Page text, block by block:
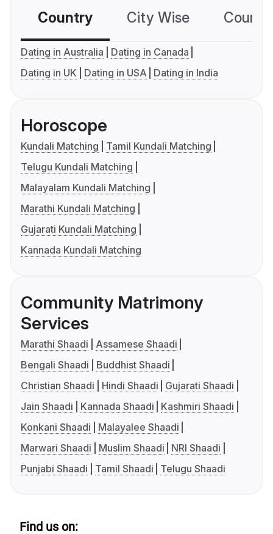
Country City Wise
Dating in Australia
Dating in Canada
Dating in UK
Dating in USA Dating in India
Horoscope
Kundali Matching
Tamil Kundali Matching
Telugu Kundali Matching
Malayalam Kundali Matching
Marathi Kundali Matching
Gujarati Kundali Matching
Kannada Kundali Matching
Community Matrimony
Services
Marathi Shaadi
Assamese Shaadi
Bengali Shaadi
Buddhist Shaadi
Christian Shaadi
Hindi Shaadi
Gujarati Shaadi
Jain Shaadi
Kannada Shaadi
Kashmiri Shaadi
Konkani Shaadi
Malayalee Shaadi
Marwari Shaadi
Muslim Shaadi
NRI Shaadi
Punjabi Shaadi
Tamil Shaadi Telugu Shaadi
Find us on: